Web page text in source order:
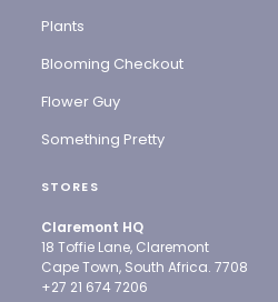
Plants
Blooming Checkout
Flower Guy
Something Pretty
STORES
Claremont HQ
18 Toffie Lane, Claremont
Cape Town, South Africa. 7708
+27 21 674 7206